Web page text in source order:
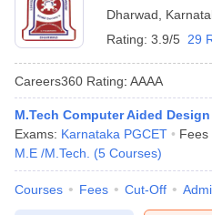
Dharwad
Rating: 3.9/5 29
Careers360 Rating: AAAA
M.Tech Computer Aided
Exams: Karnataka PGCET Fees
M.E /M.Tech.
(5 Courses)
Courses Fees Cut-Off